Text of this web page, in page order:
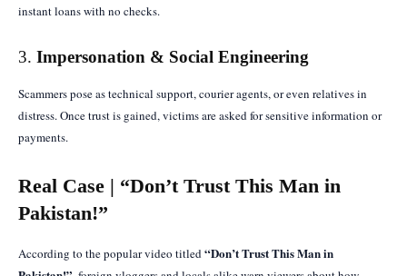
instant loans with no checks.
3. Impersonation & Social Engineering
Scammers pose as technical support, courier agents, or even relatives in
distress. Once trust is gained, victims are asked for sensitive information or
payments.
Real Case | “Don’t Trust This Man in
Pakistan!”
According to the popular video titled“Don’t Trust This Man in